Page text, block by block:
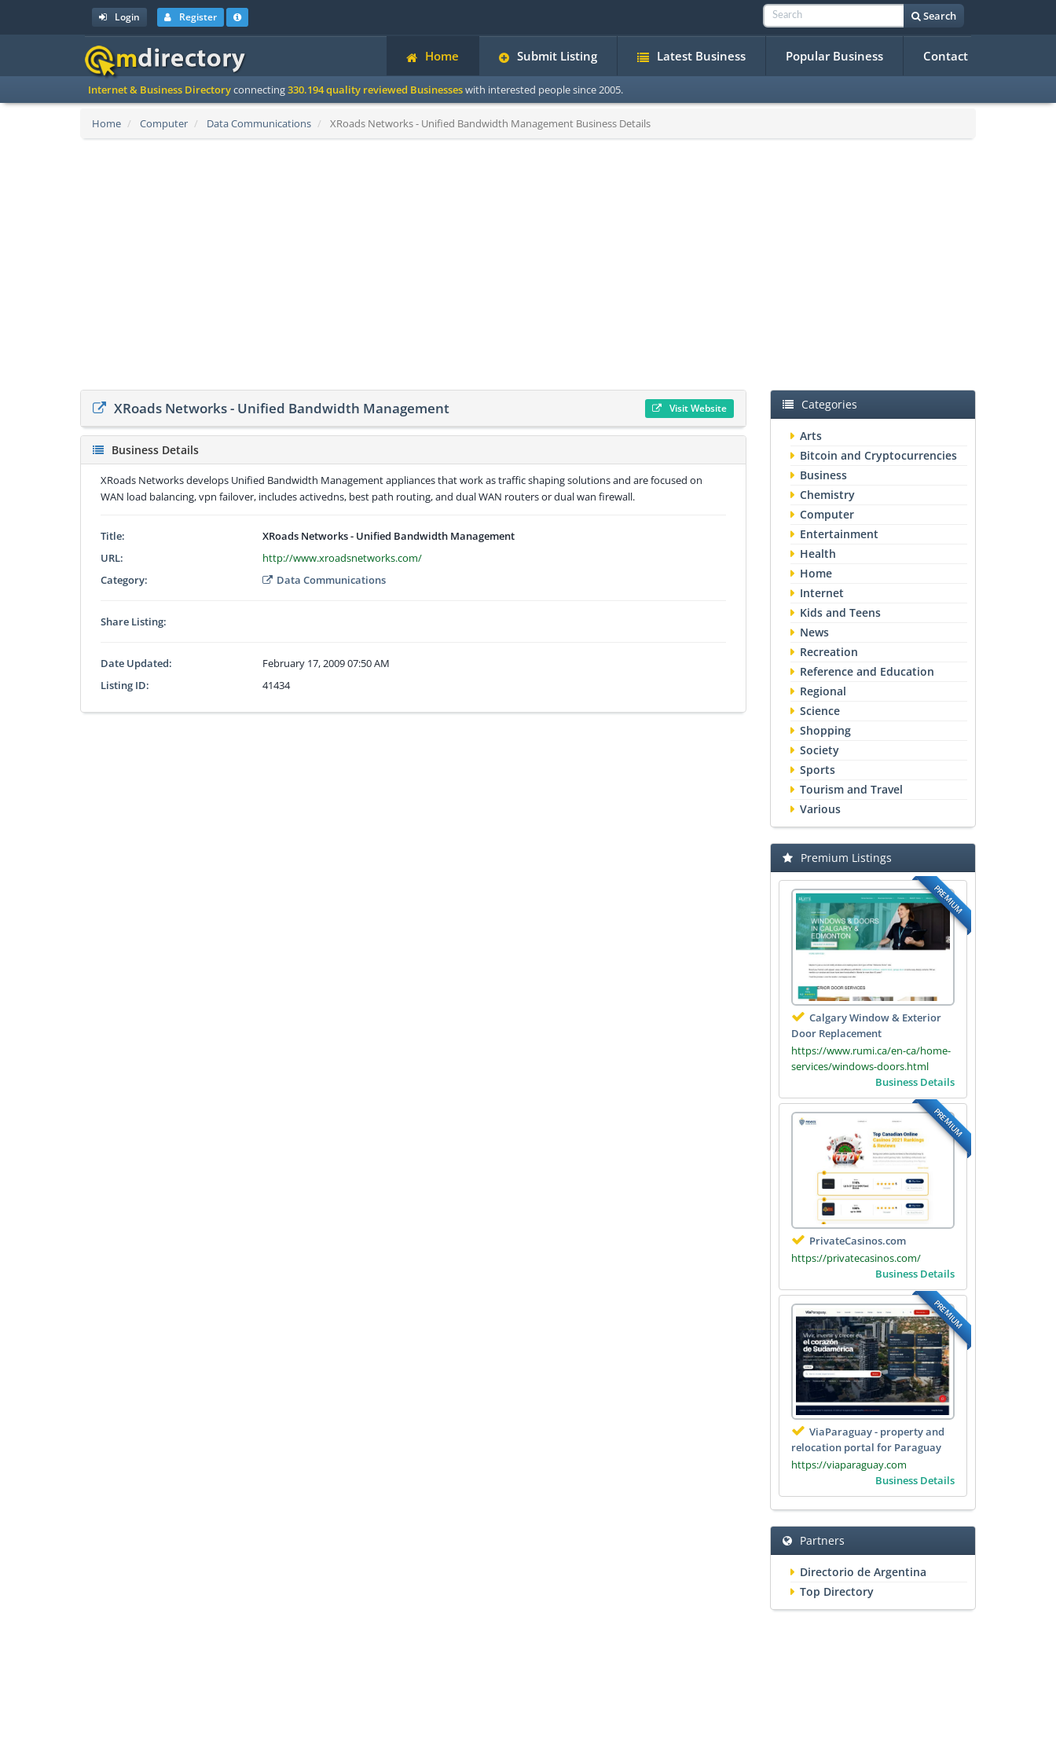
Login Register Search
Home Submit Listing Latest Business Popular Business Contact
Internet & Business Directoryconnecting330.194 quality reviewed Businesseswith interested people since 2005.
Home Computer Data Communications XRoads Networks - Unified Bandwidth Management Business Details
XRoads Networks - Unified Bandwidth Management Visit Website
Business Details
XRoads Networks develops Unified Bandwidth Management appliances that work as traffic shaping solutions and are focused on
WAN load balancing, vpn failover, includes activedns, best path routing, and dual WAN routers or dual wan firewall.
Title:
XRoads Networks - Unified Bandwidth Management
URL:
http://www.xroadsnetworks.com/
Category:
Data Communications
Share Listing:
Date Updated:
February 17, 2009 07:50 AM
Listing ID:
41434
Categories
Arts
Bitcoin and Cryptocurrencies
Business
Chemistry
Computer
Entertainment
Health
Home
Internet
Kids and Teens
News
Recreation
Reference and Education
Regional
Science
Shopping
Society
Sports
Tourism and Travel
Various
Premium Listings
PREMIUM
Calgary Window & Exterior
Door Replacement
https://www.rumi.ca/en-ca/home-
services/windows-doors.html
Business Details
PREMIUM
PrivateCasinos.com
https://privatecasinos.com/
Business Details
PREMIUM
ViaParaguay - property and
relocation portal for Paraguay
https://viaparaguay.com
Business Details
Partners
Directorio de Argentina
Top Directory